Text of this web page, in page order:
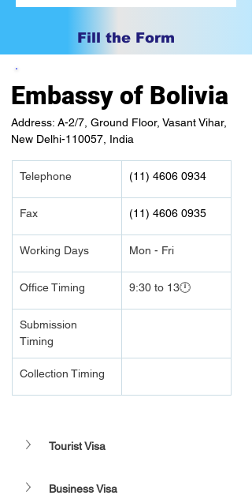
Fill the Form
Embassy of Bolivia
Address: A-2/7, Ground Floor, Vasant Vihar,
New Delhi-110057, India
Telephone (11) 4606 0934
Fax (11) 4606 0935
Working Days Mon - Fri
Office Timing 9:30 to 13🕛
Submission
Timing
Collection Timing
Tourist Visa
Business Visa